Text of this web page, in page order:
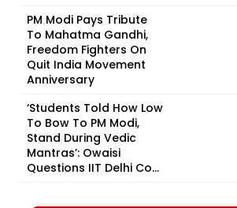
PM Modi Pays Tribute
To Mahatma Gandhi,
Freedom Fighters On
Quit India Movement
Anniversary
‘Students Told How Low
To Bow To PM Modi,
Stand During Vedic
Mantras’: Owaisi
Questions IIT Delhi Co...